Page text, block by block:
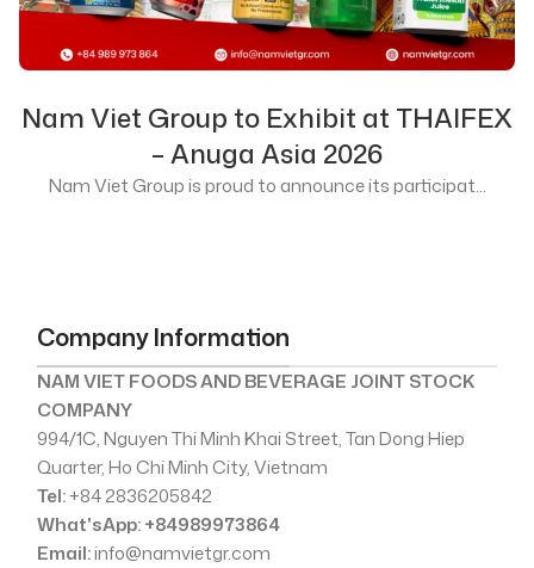
Nam Viet Group to Exhibit at THAIFEX
– Anuga Asia 2026
Nam Viet Group is proud to announce its participat...
Company Information
NAM VIET FOODS AND BEVERAGE JOINT STOCK
COMPANY
994/1C, Nguyen Thi Minh Khai Street, Tan Dong Hiep
Quarter, Ho Chi Minh City, Vietnam
Tel:+84 2836205842
What'sApp: +84989973864
Email:info@namvietgr.com